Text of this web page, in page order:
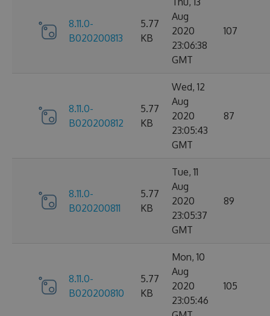
8.11.0-
B020200813
5.77
KB
Aug
2020
23:06:38
GMT
107
8.11.0-
B020200812
5.77
KB
Wed, 12
Aug
2020
23:05:43
GMT
87
8.11.0-
B020200811
5.77
KB
Tue, 11
Aug
2020
23:05:37
GMT
89
8.11.0-
B020200810
5.77
KB
Mon, 10
Aug
2020
23:05:46
105